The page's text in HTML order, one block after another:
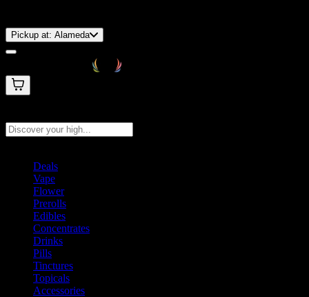
Pickup at: Alameda
Deals
Vape
Flower
Prerolls
Edibles
Concentrates
Drinks
Pills
Tinctures
Topicals
Accessories